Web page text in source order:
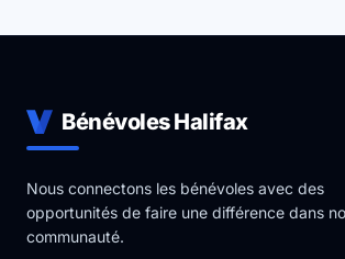
Bénévoles Halifax
Nous connectons les bénévoles avec des
opportunités de faire une différence dans
communauté.